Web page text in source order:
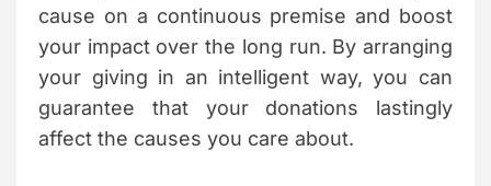
cause on a continuous premise and boost
your impact over the long run. By arranging
your giving in an intelligent way, you can
guarantee that your donations lastingly
affect the causes you care about.